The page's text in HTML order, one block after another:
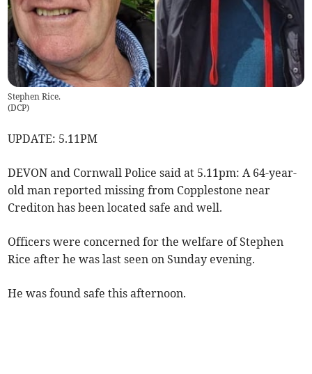
Stephen Rice.
(DCP)
UPDATE: 5.11PM
DEVON and Cornwall Police said at 5.11pm: A 64-year-
old man reported missing from Copplestone near
Crediton has been located safe and well.
Officers were concerned for the welfare of Stephen
Rice after he was last seen on Sunday evening.
He was found safe this afternoon.